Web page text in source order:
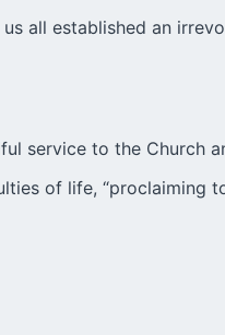
all established an
service to the Church
of life, “proclaiming